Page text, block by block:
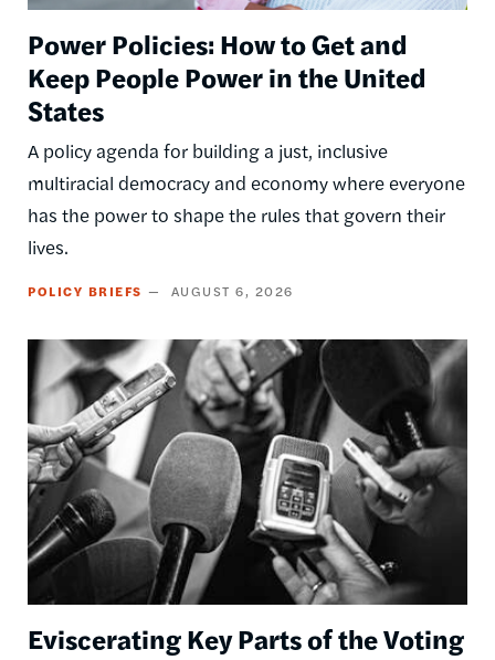
Power Policies: How to Get and
Keep People Power in the United
States
A policy agenda for building a just, inclusive
multiracial democracy and economy where everyone
has the power to shape the rules that govern their
lives.
POLICY BRIEFS AUGUST 6, 2026
Image
Eviscerating Key Parts of the Voting